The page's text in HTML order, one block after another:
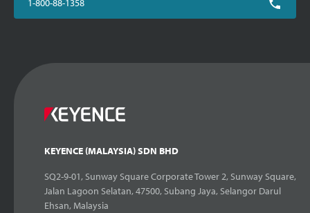
1-800-88-1358
KEYENCE (MALAYSIA) SDN BHD
SQ2-9-01, Sunway Square Corporate Tower 2, Sunway Square,
Jalan Lagoon Selatan, 47500, Subang Jaya, Selangor Darul
Ehsan, Malaysia